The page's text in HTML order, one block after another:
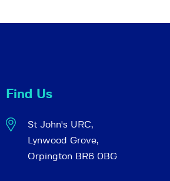
Find Us
St John's URC,
Lynwood Grove,
Orpington BR6 0BG